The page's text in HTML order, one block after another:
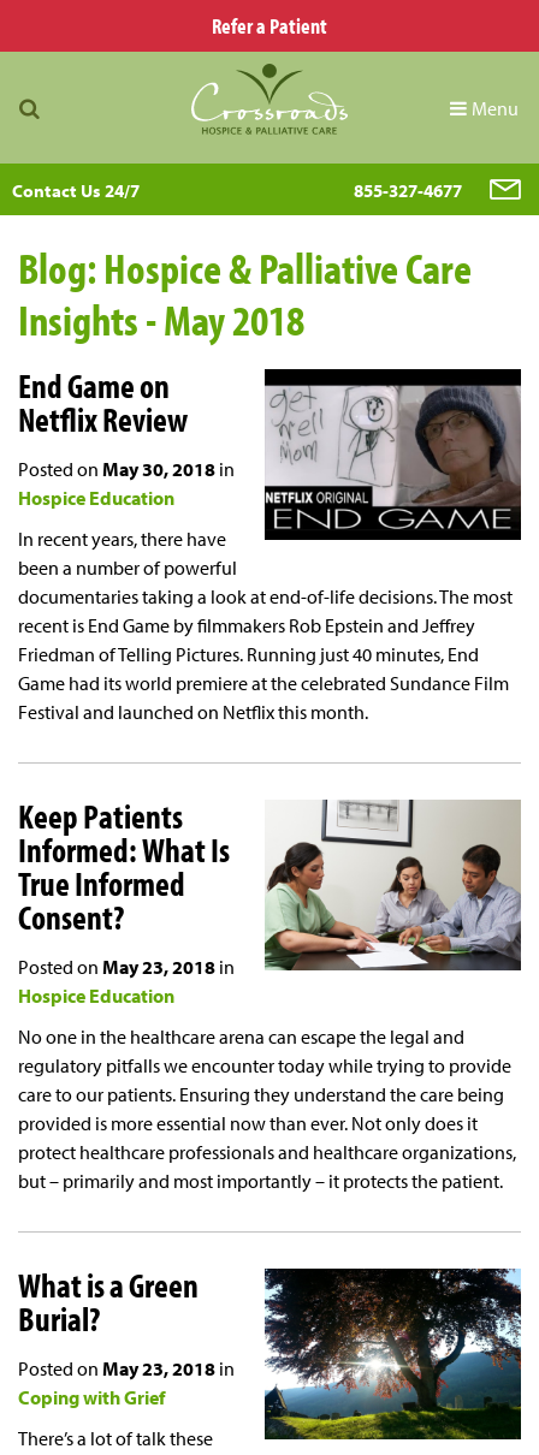
Refer a Patient
Menu
Contact Us 24/7 855-327-4677
Blog: Hospice & Palliative Care
Insights - May 2018
End Game on
Netflix Review
Posted on May 30, 2018 in
Hospice Education
In recent years, there have
been a number of powerful
documentaries taking a look at end-of-life decisions. The most
recent is End Game by filmmakers Rob Epstein and Jeffrey
Friedman of Telling Pictures. Running just 40 minutes, End
Game had its world premiere at the celebrated Sundance Film
Festival and launched on Netflix this month.
Keep Patients
Informed: What Is
True Informed
Consent?
Posted on May 23, 2018 in
Hospice Education
No one in the healthcare arena can escape the legal and
regulatory pitfalls we encounter today while trying to provide
care to our patients. Ensuring they understand the care being
provided is more essential now than ever. Not only does it
protect healthcare professionals and healthcare organizations,
but – primarily and most importantly – it protects the patient.
What is a Green
Burial?
Posted on May 23, 2018 in
Coping with Grief
There’s a lot of talk these